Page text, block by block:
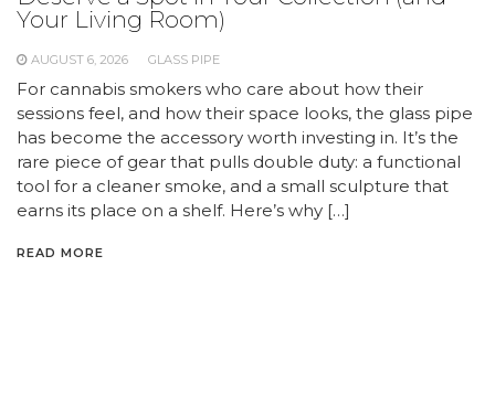
Your Living Room)
AUGUST 6, 2026 GLASS PIPE
For cannabis smokers who care about how their
sessions feel, and how their space looks, the glass pipe
has become the accessory worth investing in. It’s the
rare piece of gear that pulls double duty: a functional
tool for a cleaner smoke, and a small sculpture that
earns its place on a shelf. Here’s why […]
READ MORE